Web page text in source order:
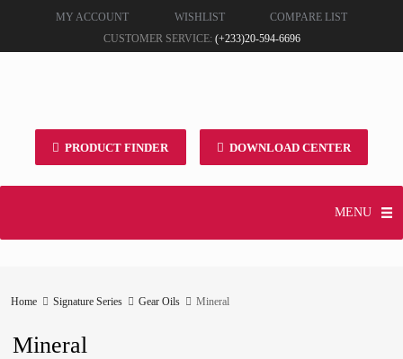
MY ACCOUNT WISHLIST
COMPARE LIST
CUSTOMER SERVICE: (+233)20-594-6696
PRODUCT FINDER DOWNLOAD CENTER
MENU
Home Signature Series Gear Oils Mineral
Mineral